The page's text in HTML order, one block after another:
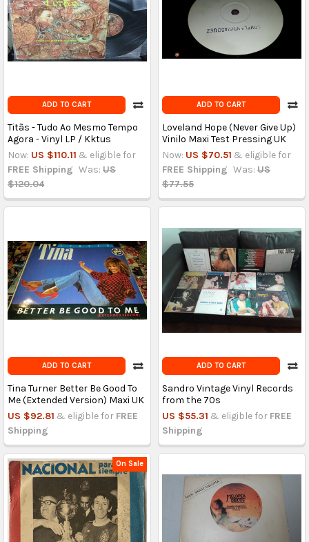
ADD TO CART
Titãs - Tudo Ao Mesmo Tempo
Agora - Vinyl LP / Kktus
Now: US $110.11 & eligible for
FREE Shipping Was: US
$120.04
ADD TO CART
Loveland Hope (Never Give Up)
Vinilo Maxi Test Pressing UK
Now: US $70.51 & eligible for
FREE Shipping Was: US
$77.55
ADD TO CART
Tina Turner Better Be Good To
Me (Extended Version) Maxi UK
US $92.81 & eligible for FREE
Shipping
ADD TO CART
Sandro Vintage Vinyl Records
from the 70s
US $55.31 & eligible for FREE
Shipping
On Sale